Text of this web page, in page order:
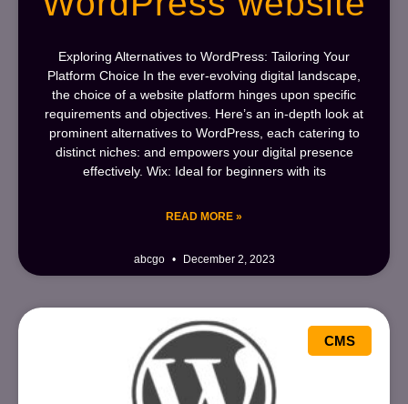
Exploring Alternatives to WordPress: Tailoring Your
Platform Choice In the ever-evolving digital landscape,
the choice of a website platform hinges upon specific
requirements and objectives. Here’s an in-depth look at
prominent alternatives to WordPress, each catering to
distinct niches: and empowers your digital presence
effectively. Wix: Ideal for beginners with its
READ MORE »
abcgo December 2, 2023
CMS